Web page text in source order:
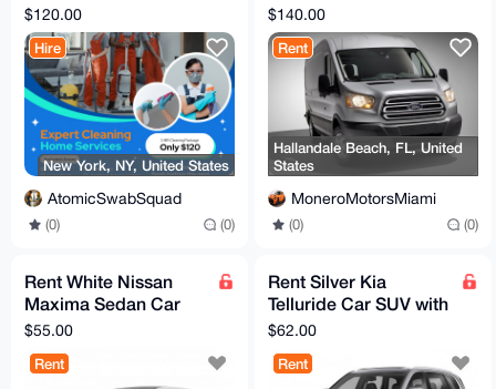
Signature Service
$120.00
Hire
New York, NY, United States
AtomicSwabSquad
(0) (0)
Full Coverage
$140.00
Rent
Hallandale Beach, FL, United
States
MoneroMotorsMiami
(0) (0)
Rent White Nissan
Maxima Sedan Car
with Full Coverage
$55.00
Rent
Rent Silver Kia
Telluride Car SUV with
Full Coverage
$62.00
Rent